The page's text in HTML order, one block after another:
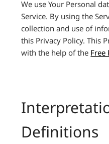
We use Your Personal
Service. By using the
collection and use of
this Privacy Policy. This
with the help of the Free
Definitions